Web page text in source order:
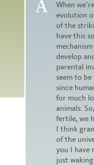
Answer:
When
evolution
of the
have this
develop
parental
seem to
since
for much
animals.
fertile, we
I think
of the
you I have
just